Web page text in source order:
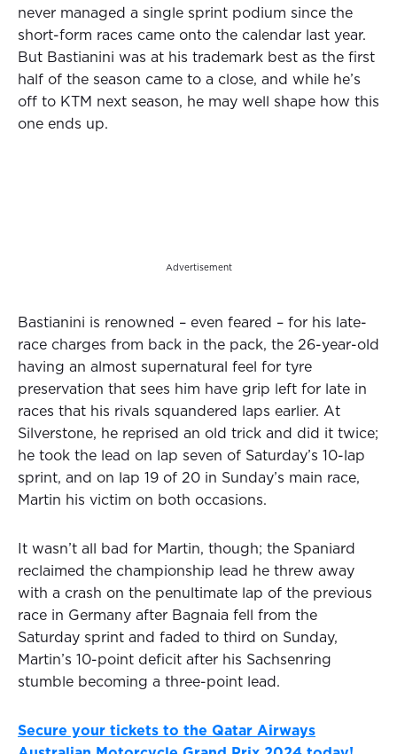
never managed a single sprint podium since the
short-form races came onto the calendar last year.
But Bastianini was at his trademark best as the first
half of the season came to a close, and while he’s
off to KTM next season, he may well shape how this
one ends up.
Advertisement
Bastianini is renowned – even feared – for his late-
race charges from back in the pack, the 26-year-old
having an almost supernatural feel for tyre
preservation that sees him have grip left for late in
races that his rivals squandered laps earlier. At
Silverstone, he reprised an old trick and did it twice;
he took the lead on lap seven of Saturday’s 10-lap
sprint, and on lap 19 of 20 in Sunday’s main race,
Martin his victim on both occasions.
It wasn’t all bad for Martin, though; the Spaniard
reclaimed the championship lead he threw away
with a crash on the penultimate lap of the previous
race in Germany after Bagnaia fell from the
Saturday sprint and faded to third on Sunday,
Martin’s 10-point deficit after his Sachsenring
stumble becoming a three-point lead.
Secure your tickets to the Qatar Airways